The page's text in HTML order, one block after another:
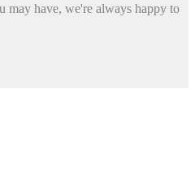
may have, we're always happy to